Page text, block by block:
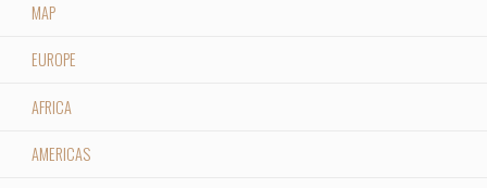
MAP
EUROPE
AFRICA
AMERICAS